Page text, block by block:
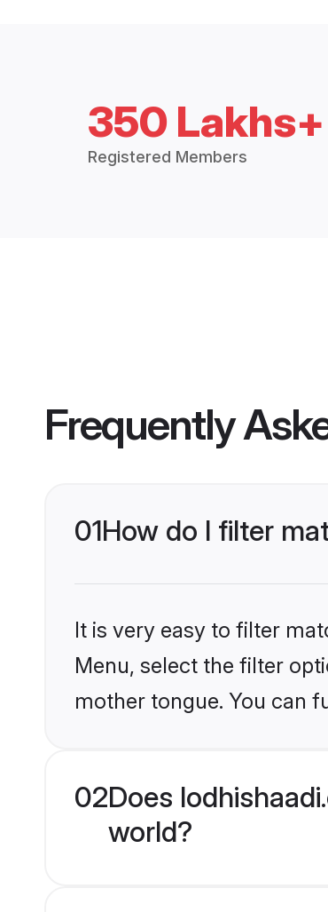
350 Lakhs+
Registered Members
Frequently
01How do I filter
It is very easy to filter
Menu, select the filter
mother tongue. You can
02Does
world?